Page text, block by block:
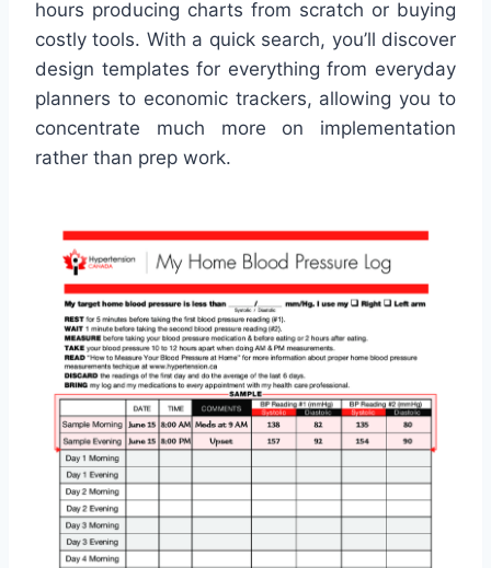
hours producing charts from scratch or buying
costly tools. With a quick search, you’ll discover
design templates for everything from everyday
planners to economic trackers, allowing you to
concentrate much more on implementation
rather than prep work.